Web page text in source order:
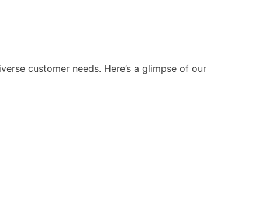
customer needs. Here’s a glimpse of our